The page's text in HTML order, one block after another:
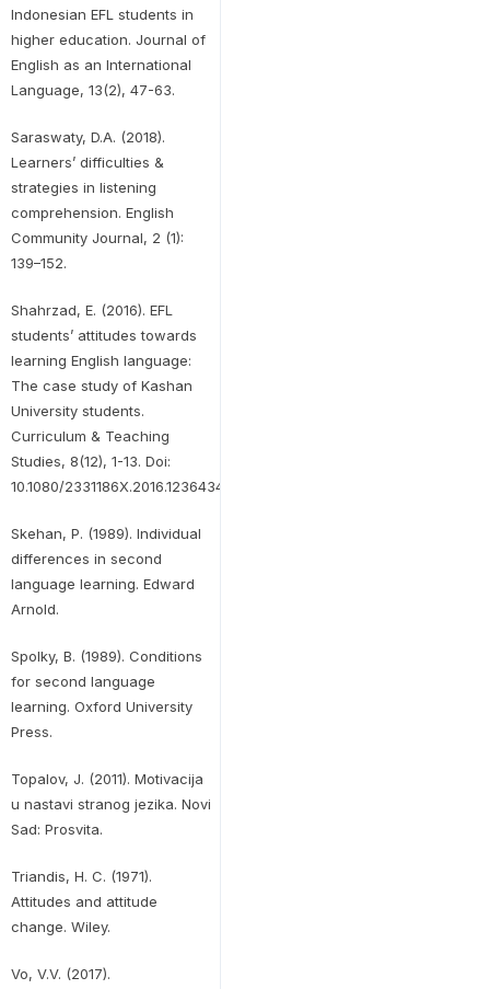
Indonesian EFL students in
higher education. Journal of
English as an International
Language, 13(2), 47-63.
Saraswaty, D.A. (2018).
Learners’ difficulties &
strategies in listening
comprehension. English
Community Journal, 2 (1):
139–152.
Shahrzad, E. (2016). EFL
students’ attitudes towards
learning English language:
The case study of Kashan
University students.
Curriculum & Teaching
Studies, 8(12), 1-13. Doi:
10.1080/2331186X.2016.1236434.
Skehan, P. (1989). Individual
differences in second
language learning. Edward
Arnold.
Spolky, B. (1989). Conditions
for second language
learning. Oxford University
Press.
Topalov, J. (2011). Motivacija
u nastavi stranog jezika. Novi
Sad: Prosvita.
Triandis, H. C. (1971).
Attitudes and attitude
change. Wiley.
Vo, V.V. (2017).